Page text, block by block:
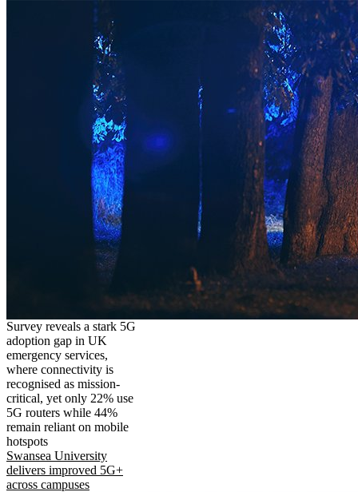
Survey reveals a stark 5G
adoption gap in UK
emergency services,
where connectivity is
recognised as mission-
critical, yet only 22% use
5G routers while 44%
remain reliant on mobile
hotspots
Swansea University
delivers improved 5G+
across campuses